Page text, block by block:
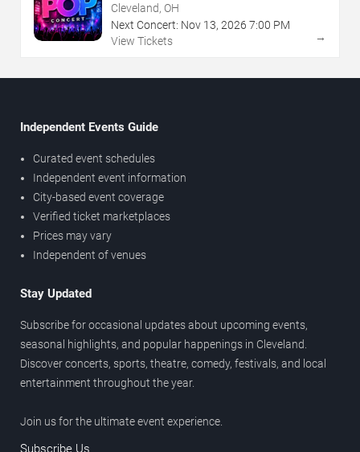
Cleveland, OH
Next Concert: Nov 13, 2026 7:00 PM
View Tickets
→
Independent Events Guide
Curated event schedules
Independent event information
City-based event coverage
Verified ticket marketplaces
Prices may vary
Independent of venues
Stay Updated
Subscribe for occasional updates about upcoming events,
seasonal highlights, and popular happenings in Cleveland.
Discover concerts, sports, theatre, comedy, festivals, and local
entertainment throughout the year.
Join us for the ultimate event experience.
Subscribe Us